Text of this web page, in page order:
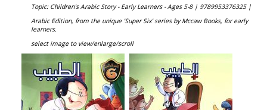
Topic: Children's Arabic Story - Early Learners - Ages 5-8 | 9789953376325 |
Arabic Edition, from the unique 'Super Six' series by Mccaw Books, for early
learners.
select image to view/enlarge/scroll